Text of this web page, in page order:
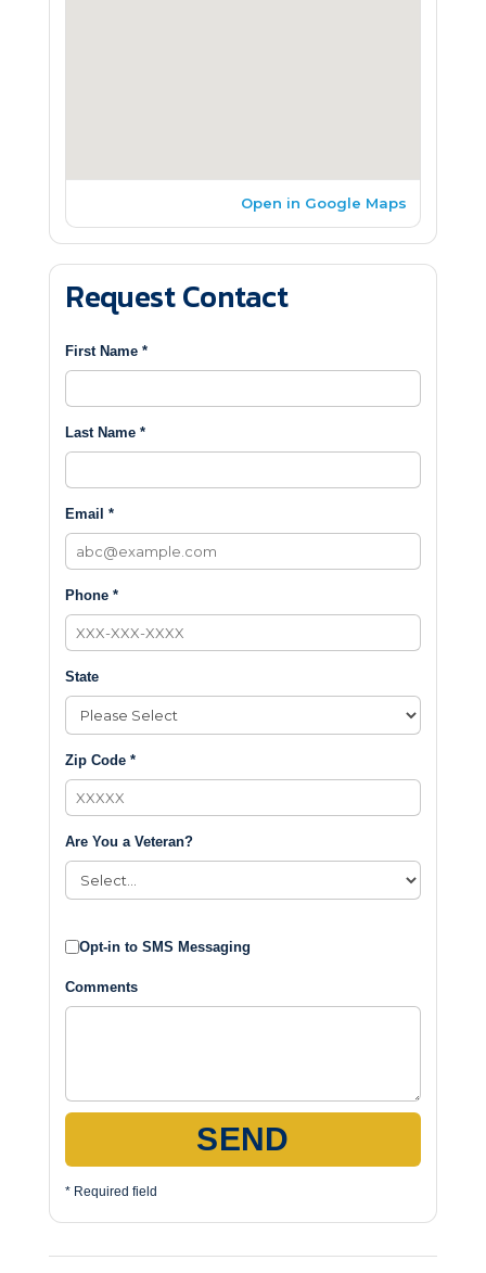
Open in Google Maps
Request Contact
First Name *
Last Name *
Email *
Phone *
State
Zip Code *
Are You a Veteran?
Opt-in to SMS Messaging
Comments
SEND
* Required field